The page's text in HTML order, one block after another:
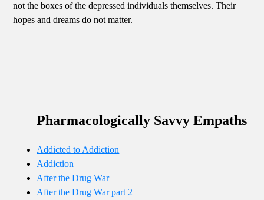
not the boxes of the depressed individuals themselves. Their
hopes and dreams do not matter.
Pharmacologically Savvy Empaths
Addicted to Addiction
Addiction
After the Drug War
After the Drug War part 2